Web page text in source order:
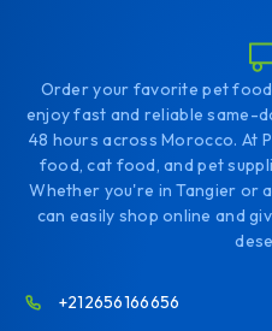
Order your favorite pet
enjoy fast and reliable same-
48 hours across Morocco. At
food, cat food, and pet
Whether you're in Tangier or
can easily shop online and
+212656166656